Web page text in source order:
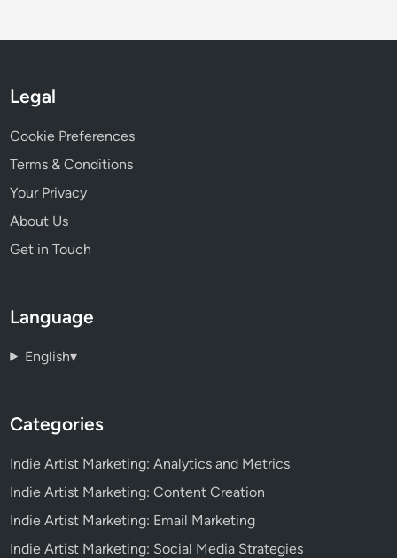
Legal
Cookie Preferences
Terms & Conditions
Your Privacy
About Us
Get in Touch
Language
English▾
Categories
Indie Artist Marketing: Analytics and Metrics
Indie Artist Marketing: Content Creation
Indie Artist Marketing: Email Marketing
Indie Artist Marketing: Social Media Strategies